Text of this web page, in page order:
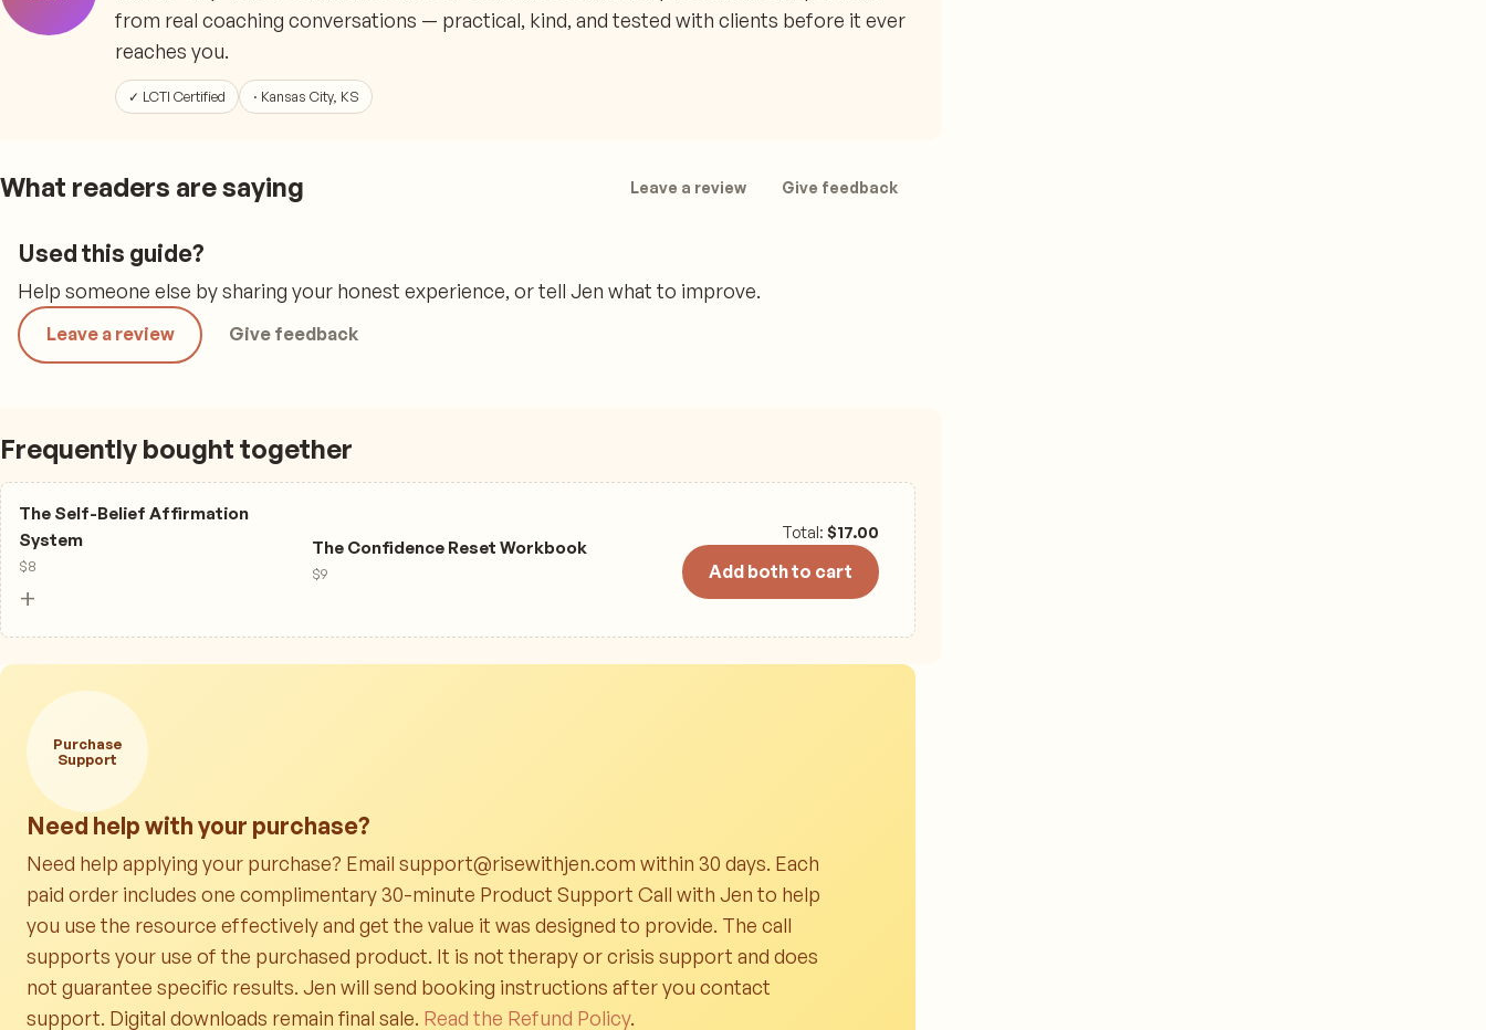
from real coaching conversations — practical, kind, and tested with clients before it ever
reaches you.
✓ LCTI Certified · Kansas City, KS
What readers are saying Leave a review Give feedback
Used this guide?
Help someone else by sharing your honest experience, or tell Jen what to improve.
Leave a review Give feedback
Frequently bought together
The Self-Belief Affirmation
System
$8
+
The Confidence Reset Workbook
$9
Total: $17.00
Add both to cart
Purchase
Support
Need help with your purchase?
Need help applying your purchase? Email support@risewithjen.com within 30 days. Each
paid order includes one complimentary 30-minute Product Support Call with Jen to help
you use the resource effectively and get the value it was designed to provide. The call
supports your use of the purchased product. It is not therapy or crisis support and does
not guarantee specific results. Jen will send booking instructions after you contact
support. Digital downloads remain final sale. Read the Refund Policy.